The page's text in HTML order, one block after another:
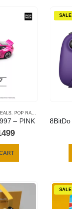
POP RACE
– PINK
Current
SALE
SALE